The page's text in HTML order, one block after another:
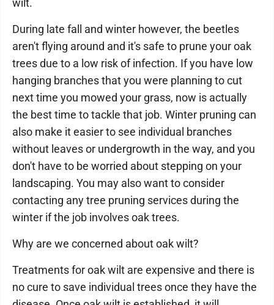
wilt.
During late fall and winter however, the beetles
aren't flying around and it's safe to prune your oak
trees due to a low risk of infection. If you have low
hanging branches that you were planning to cut
next time you mowed your grass, now is actually
the best time to tackle that job. Winter pruning can
also make it easier to see individual branches
without leaves or undergrowth in the way, and you
don't have to be worried about stepping on your
landscaping. You may also want to consider
contacting any tree pruning services during the
winter if the job involves oak trees.
Why are we concerned about oak wilt?
Treatments for oak wilt are expensive and there is
no cure to save individual trees once they have the